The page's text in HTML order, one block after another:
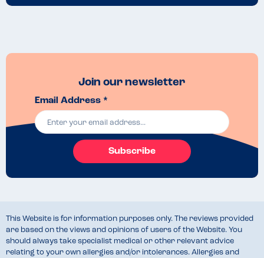
Join our newsletter
Email Address *
Subscribe
This Website is for information purposes only. The reviews provided
are based on the views and opinions of users of the Website. You
should always take specialist medical or other relevant advice
relating to your own allergies and/or intolerances. Allergies and